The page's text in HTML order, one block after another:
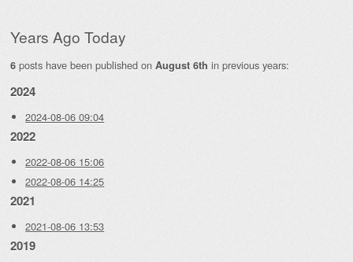
Years Ago Today
6 posts have been published on August 6th in previous years:
2024
2024-08-06 09:04
2022
2022-08-06 15:06
2022-08-06 14:25
2021
2021-08-06 13:53
2019